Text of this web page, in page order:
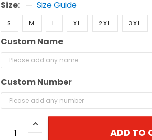
Size: Size Guide
S M L XL 2XL 3XL
Custom Name
Custom Number
ADD TO